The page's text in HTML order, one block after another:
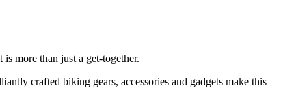
more than just a get-together.
crafted biking gears, accessories and gadgets make this